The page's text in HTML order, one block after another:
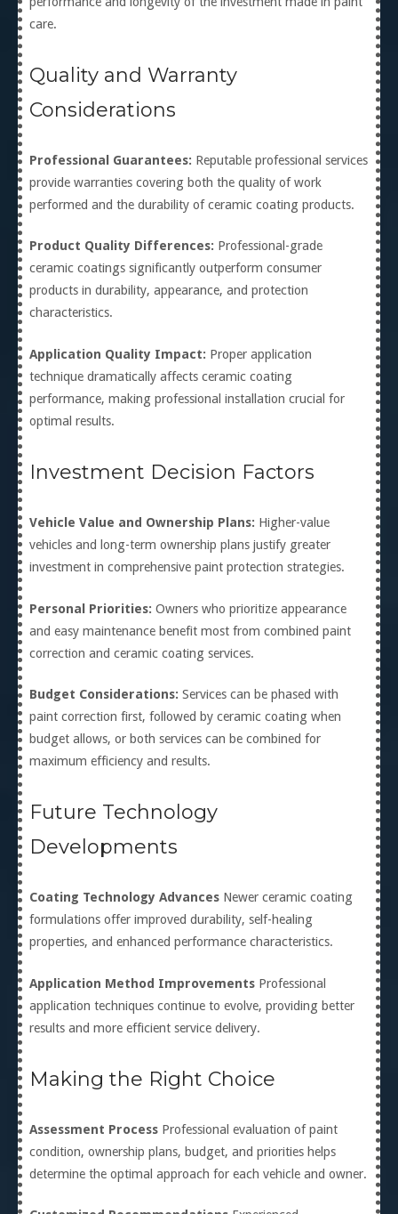
care.
Quality and Warranty
Considerations
Professional Guarantees: Reputable professional services
provide warranties covering both the quality of work
performed and the durability of ceramic coating products.
Product Quality Differences: Professional-grade
ceramic coatings significantly outperform consumer
products in durability, appearance, and protection
characteristics.
Application Quality Impact: Proper application
technique dramatically affects ceramic coating
performance, making professional installation crucial for
optimal results.
Investment Decision Factors
Vehicle Value and Ownership Plans: Higher-value
vehicles and long-term ownership plans justify greater
investment in comprehensive paint protection strategies.
Personal Priorities: Owners who prioritize appearance
and easy maintenance benefit most from combined paint
correction and ceramic coating services.
Budget Considerations: Services can be phased with
paint correction first, followed by ceramic coating when
budget allows, or both services can be combined for
maximum efficiency and results.
Future Technology
Developments
Coating Technology Advances Newer ceramic coating
formulations offer improved durability, self-healing
properties, and enhanced performance characteristics.
Application Method Improvements Professional
application techniques continue to evolve, providing better
results and more efficient service delivery.
Making the Right Choice
Assessment Process Professional evaluation of paint
condition, ownership plans, budget, and priorities helps
determine the optimal approach for each vehicle and owner.